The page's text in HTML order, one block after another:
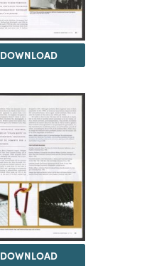
DOWNLOAD
DOWNLOAD